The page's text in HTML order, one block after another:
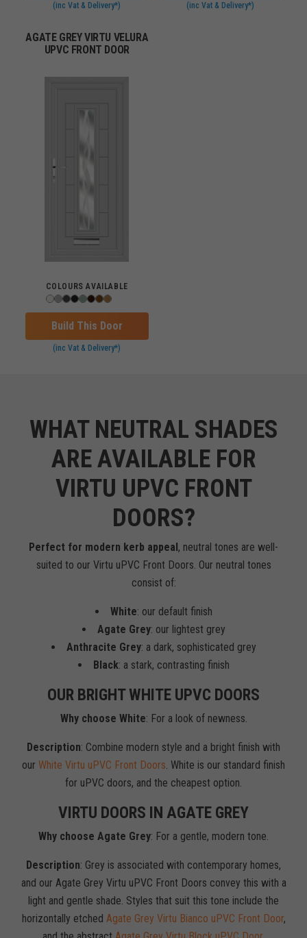
(inc Vat & Delivery*) (inc Vat & Delivery*)
AGATE GREY VIRTU VELURA
UPVC FRONT DOOR
COLOURS AVAILABLE
Build This Door
(inc Vat & Delivery*)
WHAT NEUTRAL SHADES
ARE AVAILABLE FOR
VIRTU UPVC FRONT
DOORS?
Perfect for modern kerb appeal, neutral tones are well-
suited to our Virtu uPVC Front Doors. Our neutral tones
consist of:
White: our default finish
Agate Grey: our lightest grey
Anthracite Grey: a dark, sophisticated grey
Black: a stark, contrasting finish
OUR BRIGHT WHITE UPVC DOORS
Why choose White: For a look of newness.
Description: Combine modern style and a bright finish with
our White Virtu uPVC Front Doors. White is our standard finish
for uPVC doors, and the cheapest option.
VIRTU DOORS IN AGATE GREY
Why choose Agate Grey: For a gentle, modern tone.
Description: Grey is associated with contemporary homes,
and our Agate Grey Virtu uPVC Front Doors convey this with a
light and gentle shade. Styles that suit this tone include the
horizontally etched Agate Grey Virtu Bianco uPVC Front Door,